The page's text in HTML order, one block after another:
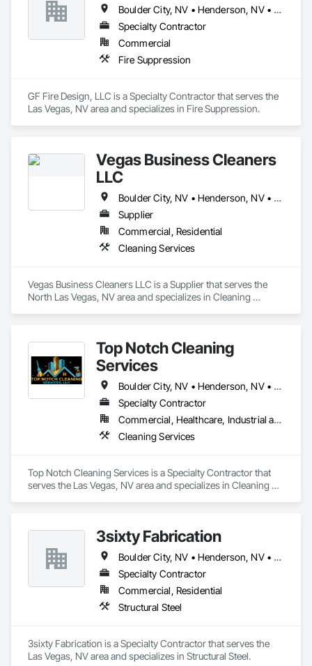
Boulder City, NV • Henderson, NV • Las Vegas, NV • North Las Vegas, NV • Pahrump, NV
Specialty Contractor
Commercial
Fire Suppression
GF Fire Design, LLC is a Specialty Contractor that serves the
Las Vegas, NV area and specializes in Fire Suppression.
Vegas Business Cleaners
LLC
Boulder City, NV • Henderson, NV • Las Vegas, NV • North Las Vegas, NV
Supplier
Commercial, Residential
Cleaning Services
Vegas Business Cleaners LLC is a Supplier that serves the
North Las Vegas, NV area and specializes in Cleaning
Top Notch Cleaning
Services
Boulder City, NV • Henderson, NV • Las Vegas, NV • Mesquite, NV • North Las Vegas, NV • Pahrump, NV
Specialty Contractor
Commercial, Healthcare, Industrial and Energy, Institutional, Residential
Cleaning Services
Top Notch Cleaning Services is a Specialty Contractor that
serves the Las Vegas, NV area and specializes in Cleaning
3sixty Fabrication
Boulder City, NV • Henderson, NV • Las Vegas, NV • North Las Vegas, NV
Specialty Contractor
Commercial, Residential
Structural Steel
3sixty Fabrication is a Specialty Contractor that serves the
Las Vegas, NV area and specializes in Structural Steel.